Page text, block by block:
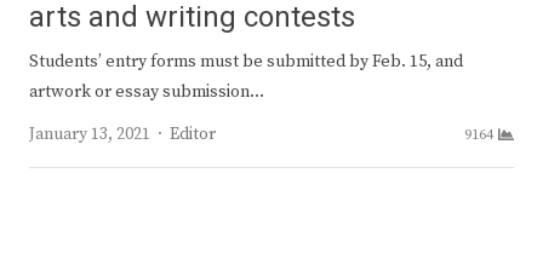
arts and writing contests
Students’ entry forms must be submitted by Feb. 15, and
artwork or essay submission…
January 13, 2021
Author
Editor 9164